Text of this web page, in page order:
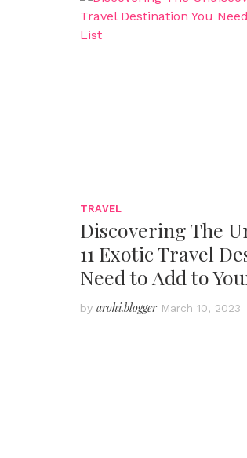
TRAVEL
Discovering The
11 Exotic Travel
Need to Add to
by arohi.blogger March 10, 2023